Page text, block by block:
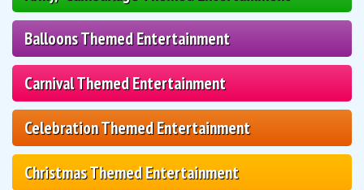
Balloons Themed Entertainment
Carnival Themed Entertainment
Celebration Themed Entertainment
Christmas Themed Entertainment